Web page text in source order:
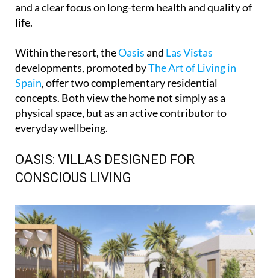
and a clear focus on long-term health and quality of
life.
Within the resort, theOasisand Las Vistas
developments, promoted byThe Art of Living in
Spain, offer two complementary residential
concepts. Both view the home not simply as a
physical space, but as an active contributor to
everyday wellbeing.
OASIS: VILLAS DESIGNED FOR
CONSCIOUS LIVING